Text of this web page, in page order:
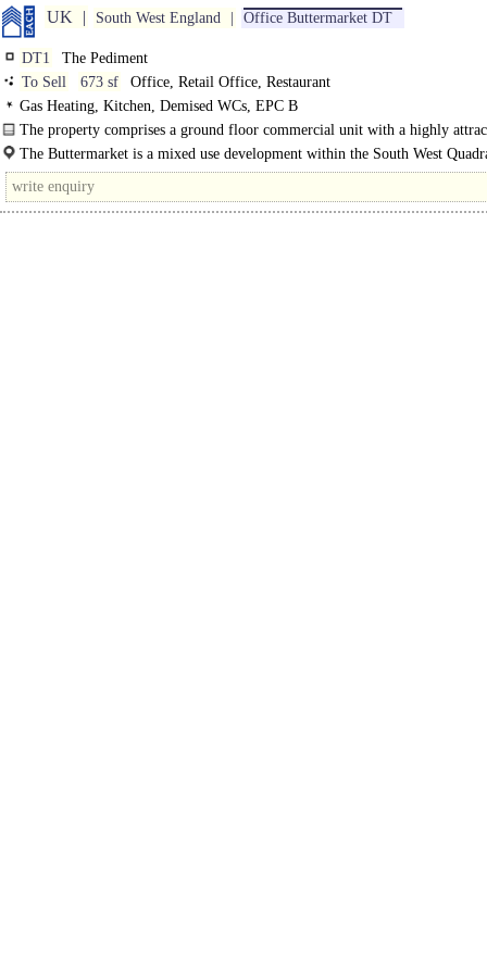
UK South West England Office Buttermarket DT
DT1
The Pediment
To Sell
673 sf
Office, Retail Office, Restaurant
Gas Heating, Kitchen, Demised WCs, EPC B
The property comprises a ground floor commercial unit with a highly
portico frontage incorporating period features...
The Buttermarket is a mixed use development within the South West